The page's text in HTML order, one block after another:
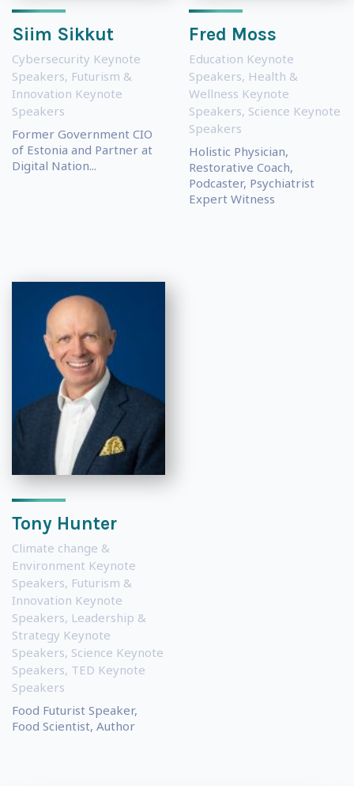
Siim Sikkut
Cybersecurity Keynote
Speakers, Futurism &
Innovation Keynote
Speakers
Former Government CIO
of Estonia and Partner at
Digital Nation...
Fred Moss
Education Keynote
Speakers, Health &
Wellness Keynote
Speakers, Science Keynote
Speakers
Holistic Physician,
Restorative Coach,
Podcaster, Psychiatrist
Expert Witness
Tony Hunter
Climate change &
Environment Keynote
Speakers, Futurism &
Innovation Keynote
Speakers, Leadership &
Strategy Keynote
Speakers, Science Keynote
Speakers, TED Keynote
Speakers
Food Futurist Speaker,
Food Scientist, Author